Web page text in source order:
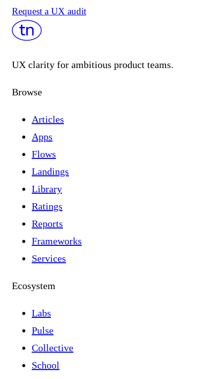
Request a UX audit
UX clarity for ambitious product teams.
Browse
Articles
Apps
Flows
Landings
Library
Ratings
Reports
Frameworks
Services
Ecosystem
Labs
Pulse
Collective
School